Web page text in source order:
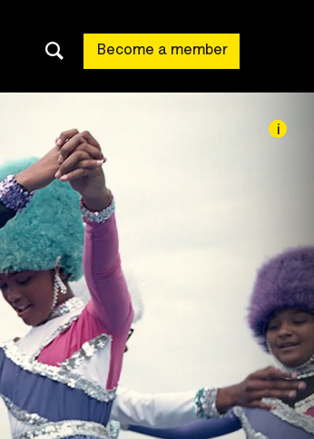
Become a member
i